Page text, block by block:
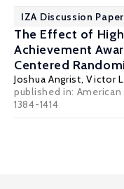
IZA Discussion
The Effect of
Achievement
Centered
Joshua Angrist,Victor
published in:
1384-1414